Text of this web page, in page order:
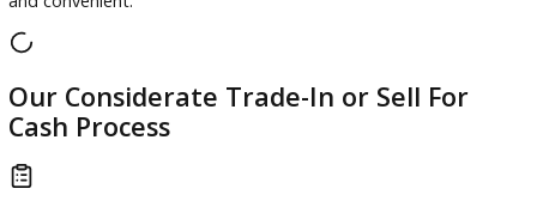
Our team works to make the trade-in process
and convenient.
Our Considerate Trade-In or Sell For
Cash Process